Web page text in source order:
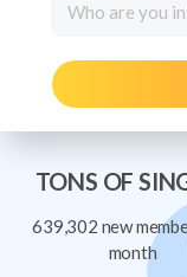
Who are you
TONS OF
639,302 new
month